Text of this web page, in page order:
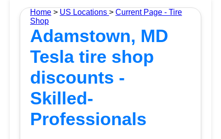
Home > US Locations > Current Page - Tire
Shop
Adamstown, MD
Tesla tire shop
discounts -
Skilled-
Professionals